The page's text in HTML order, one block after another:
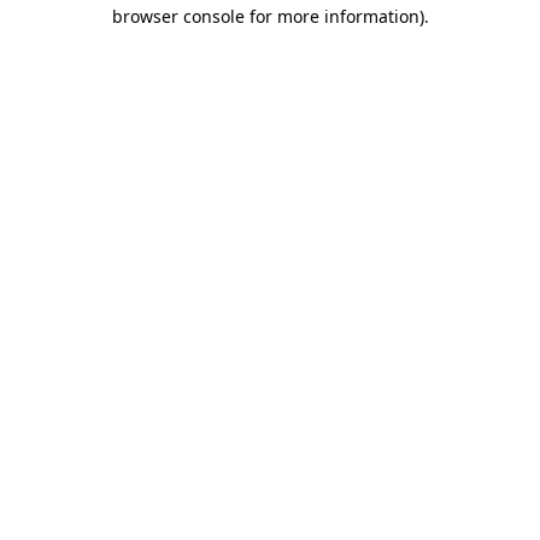
browser console for more information).